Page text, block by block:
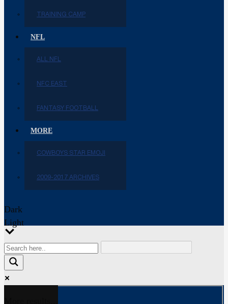
TRAINING CAMP
NFL
ALL NFL
NFC EAST
FANTASY FOOTBALL
MORE
COWBOYS STAR EMOJI
2009-2017 ARCHIVES
Dark
Light